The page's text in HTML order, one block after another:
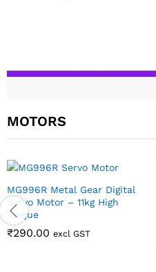
MOTORS
SG90 9g Servo motor For RC,
Arduino DIY Robotics
₹72.00 excl GST